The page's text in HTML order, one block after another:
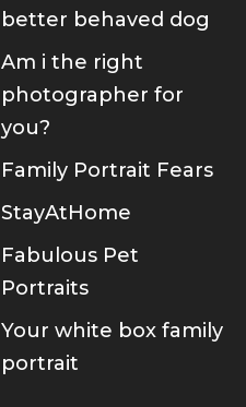
better behaved dog
Am i the right
photographer for
you?
Family Portrait Fears
StayAtHome
Fabulous Pet
Portraits
Your white box family
portrait